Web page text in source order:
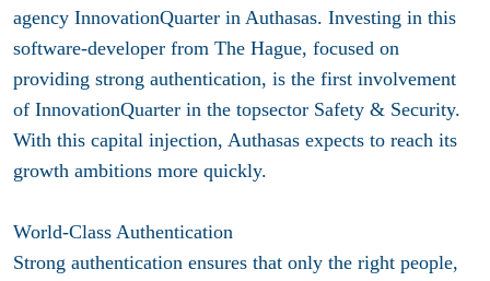
agency InnovationQuarter in Authasas. Investing in this
software-developer from The Hague, focused on
providing strong authentication, is the first involvement
of InnovationQuarter in the topsector Safety & Security.
With this capital injection, Authasas expects to reach its
growth ambitions more quickly.
World-Class Authentication
Strong authentication ensures that only the right people,